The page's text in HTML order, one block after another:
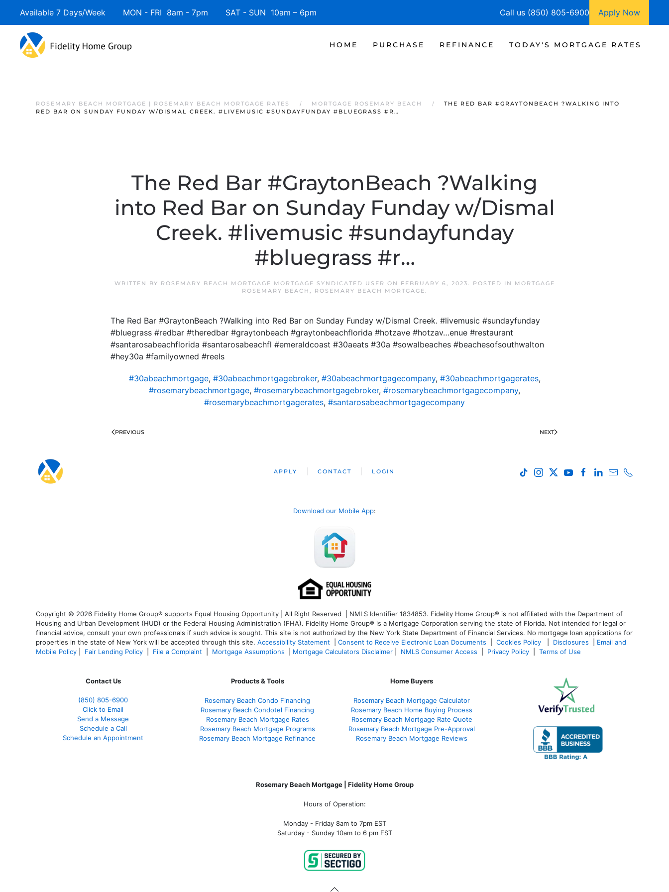
Available 7 Days/Week MON - FRI 8am - 7pm SAT - SUN 10am – 6pm Call us (850) 805-6900 Apply Now
HOME PURCHASE REFINANCE TODAY'S MORTGAGE RATES
ROSEMARY BEACH MORTGAGE | ROSEMARY BEACH MORTGAGE RATES MORTGAGE ROSEMARY BEACH
THE RED BAR #GRAYTONBEACH ?WALKING INTO
RED BAR ON SUNDAY FUNDAY W/DISMAL CREEK. #LIVEMUSIC #SUNDAYFUNDAY #BLUEGRASS #R…
The Red Bar #GraytonBeach ?Walking
into Red Bar on Sunday Funday w/Dismal
Creek. #livemusic #sundayfunday
#bluegrass #r…
WRITTEN BY ROSEMARY BEACH MORTGAGE MORTGAGE SYNDICATED USER ON FEBRUARY 6, 2023. POSTED IN
MORTGAGE
ROSEMARY BEACH , ROSEMARY BEACH MORTGAGE.
The Red Bar #GraytonBeach ?Walking into Red Bar on Sunday Funday w/Dismal Creek. #livemusic #sundayfunday
#bluegrass #redbar #theredbar #graytonbeach #graytonbeachflorida #hotzave #hotzav…enue #restaurant
#santarosabeachflorida #santarosabeachfl #emeraldcoast #30aeats #30a #sowalbeaches #beachesofsouthwalton
#hey30a #familyowned #reels
#30abeachmortgage, #30abeachmortgagebroker, #30abeachmortgagecompany, #30abeachmortgagerates,
#rosemarybeachmortgage, #rosemarybeachmortgagebroker, #rosemarybeachmortgagecompany,
#rosemarybeachmortgagerates, #santarosabeachmortgagecompany
PREVIOUS NEXT
APPLY CONTACT LOGIN
Download our Mobile App:
Copyright © 2026 Fidelity Home Group® supports Equal Housing Opportunity | All Right Reserved | NMLS Identifier 1834853. Fidelity Home Group® is not affiliated with the Department of
Housing and Urban Development (HUD) or the Federal Housing Administration (FHA). Fidelity Home Group® is a Mortgage Corporation serving the state of Florida. Not intended for legal or
financial advice, consult your own professionals if such advice is sought. This site is not authorized by the New York State Department of Financial Services. No mortgage loan applications for
properties in the state of New York will be accepted through this site. Accessibility Statement Consent to Receive Electronic Loan Documents Cookies Policy Disclosures
Email and
Mobile Policy
Fair Lending Policy File a Complaint Mortgage Assumptions Mortgage Calculators Disclaimer NMLS Consumer Access Privacy Policy Terms of Use
Contact Us
(850) 805-6900
Click to Email
Send a Message
Schedule a Call
Schedule an Appointment
Products & Tools
Rosemary Beach Condo Financing
Rosemary Beach Condotel Financing
Rosemary Beach Mortgage Rates
Rosemary Beach Mortgage Programs
Rosemary Beach Mortgage Refinance
Home Buyers
Rosemary Beach Mortgage Calculator
Rosemary Beach Home Buying Process
Rosemary Beach Mortgage Rate Quote
Rosemary Beach Mortgage Pre-Approval
Rosemary Beach Mortgage Reviews
Rosemary Beach Mortgage | Fidelity Home Group
Hours of Operation:
Monday - Friday 8am to 7pm EST
Saturday - Sunday 10am to 6 pm EST